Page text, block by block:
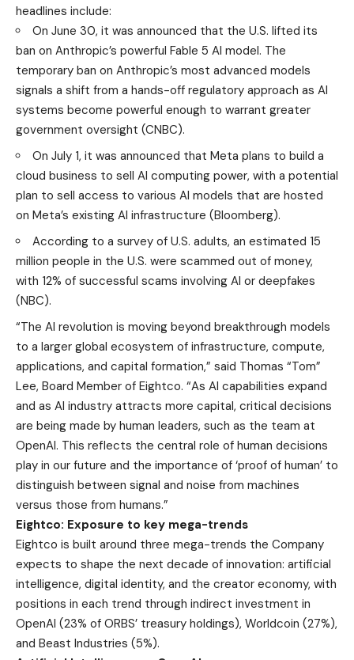
headlines include:
On June 30, it was announced that the U.S. lifted its
ban on Anthropic’s powerful Fable 5 AI model. The
temporary ban on Anthropic’s most advanced models
signals a shift from a hands-off regulatory approach as AI
systems become powerful enough to warrant greater
government oversight (CNBC).
On July 1, it was announced that Meta plans to build a
cloud business to sell AI computing power, with a potential
plan to sell access to various AI models that are hosted
on Meta’s existing AI infrastructure (Bloomberg).
According to a survey of U.S. adults, an estimated 15
million people in the U.S. were scammed out of money,
with 12% of successful scams involving AI or deepfakes
(NBC).
“The AI revolution is moving beyond breakthrough models
to a larger global ecosystem of infrastructure, compute,
applications, and capital formation,” said Thomas “Tom”
Lee, Board Member of Eightco. “As AI capabilities expand
and as AI industry attracts more capital, critical decisions
are being made by human leaders, such as the team at
OpenAI. This reflects the central role of human decisions
play in our future and the importance of ‘proof of human’ to
distinguish between signal and noise from machines
versus those from humans.”
Eightco: Exposure to key mega-trends
Eightco is built around three mega-trends the Company
expects to shape the next decade of innovation: artificial
intelligence, digital identity, and the creator economy, with
positions in each trend through indirect investment in
OpenAI (23% of ORBS’ treasury holdings), Worldcoin (27%),
and Beast Industries (5%).